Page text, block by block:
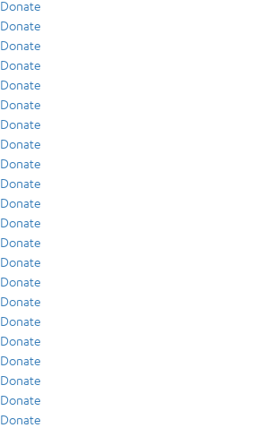
Donate
Donate
Donate
Donate
Donate
Donate
Donate
Donate
Donate
Donate
Donate
Donate
Donate
Donate
Donate
Donate
Donate
Donate
Donate
Donate
Donate
Donate